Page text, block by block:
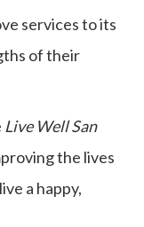
services to its
of their
Live Well San
the lives
a happy,